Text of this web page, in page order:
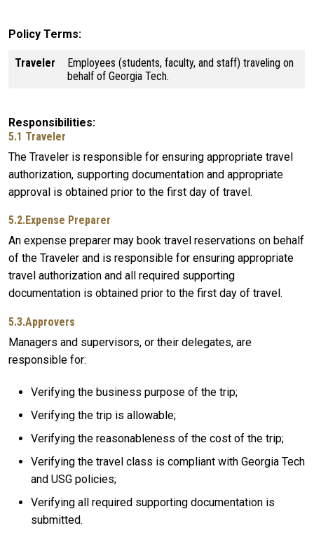
Policy Terms
Traveler
Employees (students, faculty, and staff) traveling on
behalf of Georgia Tech.
Responsibilities
5.1 Traveler
The Traveler is responsible for ensuring appropriate travel
authorization, supporting documentation and appropriate
approval is obtained prior to the first day of travel.
5.2.Expense Preparer
An expense preparer may book travel reservations on behalf
of the Traveler and is responsible for ensuring appropriate
travel authorization and all required supporting
documentation is obtained prior to the first day of travel.
5.3.Approvers
Managers and supervisors, or their delegates, are
responsible for:
Verifying the business purpose of the trip;
Verifying the trip is allowable;
Verifying the reasonableness of the cost of the trip;
Verifying the travel class is compliant with Georgia Tech
and USG policies;
Verifying all required supporting documentation is
submitted.